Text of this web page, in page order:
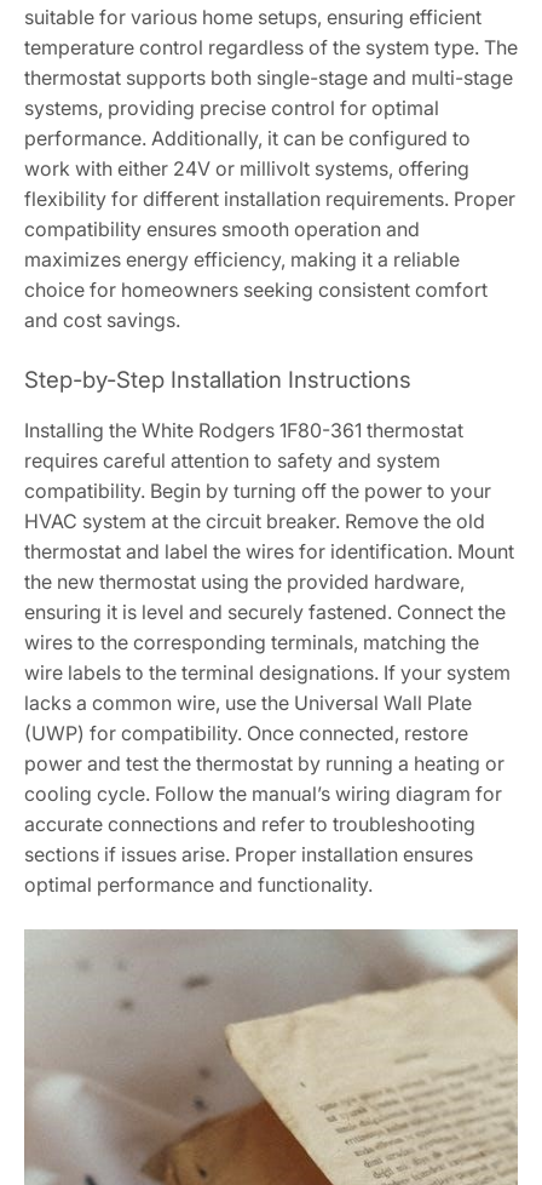
suitable for various home setups, ensuring efficient
temperature control regardless of the system type. The
thermostat supports both single-stage and multi-stage
systems, providing precise control for optimal
performance. Additionally, it can be configured to
work with either 24V or millivolt systems, offering
flexibility for different installation requirements. Proper
compatibility ensures smooth operation and
maximizes energy efficiency, making it a reliable
choice for homeowners seeking consistent comfort
and cost savings.
Step-by-Step Installation Instructions
Installing the White Rodgers 1F80-361 thermostat
requires careful attention to safety and system
compatibility. Begin by turning off the power to your
HVAC system at the circuit breaker. Remove the old
thermostat and label the wires for identification. Mount
the new thermostat using the provided hardware,
ensuring it is level and securely fastened. Connect the
wires to the corresponding terminals, matching the
wire labels to the terminal designations. If your system
lacks a common wire, use the Universal Wall Plate
(UWP) for compatibility. Once connected, restore
power and test the thermostat by running a heating or
cooling cycle. Follow the manual’s wiring diagram for
accurate connections and refer to troubleshooting
sections if issues arise. Proper installation ensures
optimal performance and functionality.